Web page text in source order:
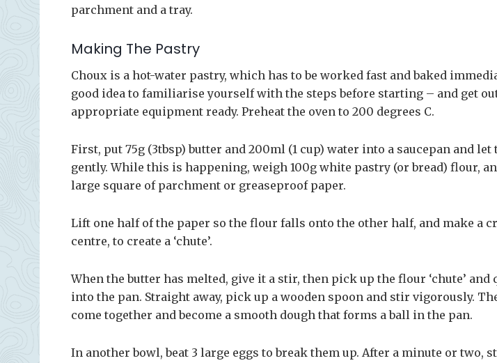
parchment and a tray.
Making The Pastry
Choux is a hot-water pastry, which has to be worked fast and baked
good idea to familiarise yourself with the steps before starting – and get
appropriate equipment ready. Preheat the oven to 200 degrees C.
First, put 75g (3tbsp) butter and 200ml (1 cup) water into a saucepan and
gently. While this is happening, weigh 100g white pastry (or bread) flour,
large square of parchment or greaseproof paper.
Lift one half of the paper so the flour falls onto the other half, and make a
centre, to create a ‘chute’.
When the butter has melted, give it a stir, then pick up the flour ‘chute’
into the pan. Straight away, pick up a wooden spoon and stir vigorously.
come together and become a smooth dough that forms a ball in the pan.
In another bowl, beat 3 large eggs to break them up. After a minute or two,